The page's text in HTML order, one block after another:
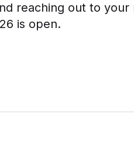
reaching out to your
is open.